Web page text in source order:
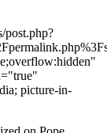
post.php?
picture-in-